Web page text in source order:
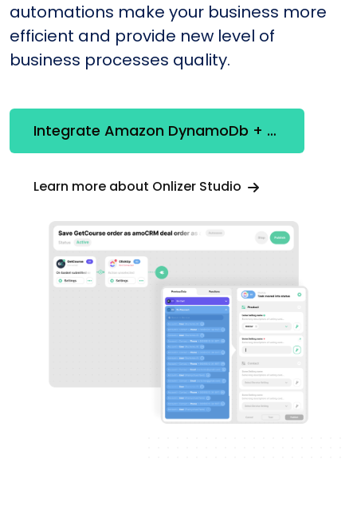
automations make your business more
efficient and provide new level of
business processes quality.
Integrate Amazon DynamoDb + SendPulse WhatsApp
Learn more about Onlizer Studio